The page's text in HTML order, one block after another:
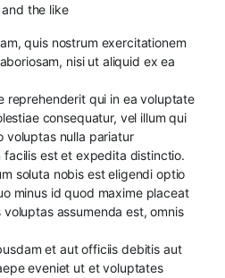
the like
quis nostrum exercitationem
nisi ut aliquid ex ea
reprehenderit qui in ea voluptate
consequatur, vel illum qui
voluptas nulla pariatur
facilis est et expedita distinctio.
soluta nobis est eligendi optio
minus id quod maxime placeat
assumenda est, omnis
et aut officiis debitis aut
eveniet ut et voluptates